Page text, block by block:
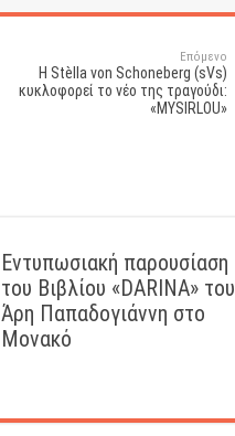
Επόμενο
Η Stèlla von Schoneberg (sVs)
κυκλοφορεί το νέο της τραγούδι:
«MYSIRLOU»
Εντυπωσιακή παρουσίαση
του Βιβλίου «DARINA» του
Άρη Παπαδογιάννη στο
Μονακό